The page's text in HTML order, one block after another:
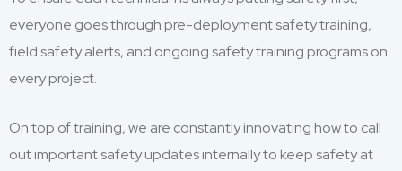
everyone goes through pre-deployment safety training,
field safety alerts, and ongoing safety training programs on
every project.
On top of training, we are constantly innovating how to call
out important safety updates internally to keep safety at